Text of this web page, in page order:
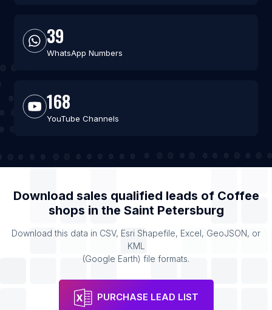
39
WhatsApp Numbers
168
YouTube Channels
Download sales qualified leads of Coffee
shops in the Saint Petersburg
Download this data in CSV, Esri Shapefile, Excel, GeoJSON, or
KML
(Google Earth) file formats.
PURCHASE LEAD LIST